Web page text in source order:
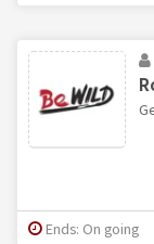
Ends: On going